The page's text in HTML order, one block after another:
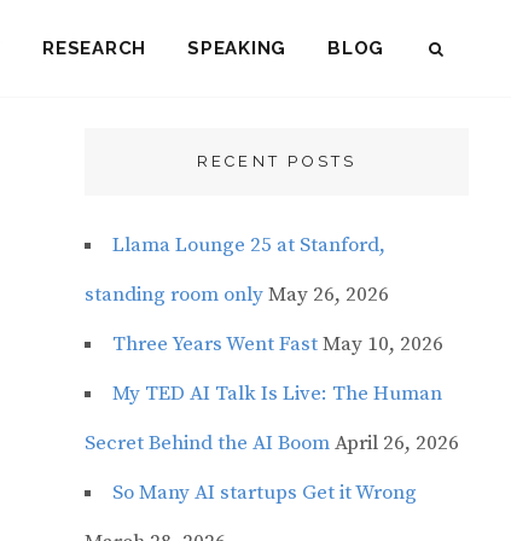
RESEARCH SPEAKING BLOG
RECENT POSTS
Llama Lounge 25 at Stanford,
standing room onlyMay 26, 2026
Three Years Went FastMay 10, 2026
My TED AI Talk Is Live: The Human
Secret Behind the AI BoomApril 26, 2026
So Many AI startups Get it Wrong